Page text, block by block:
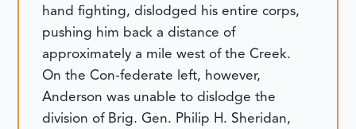
hand fighting, dislodged his entire corps,
pushing him back a distance of
approximately a mile west of the Creek.
On the Con-federate left, however,
Anderson was unable to dislodge the
division of Brig. Gen. Philip H. Sheridan,